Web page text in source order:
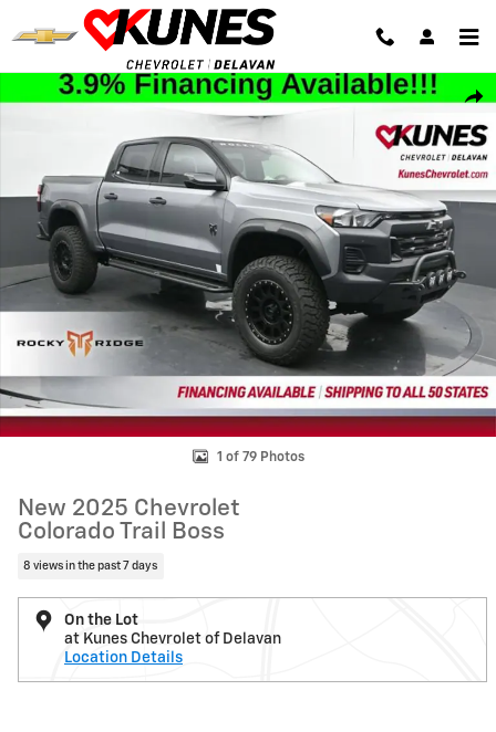
Skip to main content
New 2025 Chevrolet Colorado Trail Boss Truck Photo 1 of 79
1 of 79 Photos
New 2025 Chevrolet
Colorado Trail Boss
8 views in the past 7 days
On the Lot
at Kunes Chevrolet of Delavan
Location Details